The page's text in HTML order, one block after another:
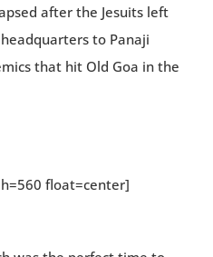
after the Jesuits left
to Panaji
that hit Old Goa in the
float=center]